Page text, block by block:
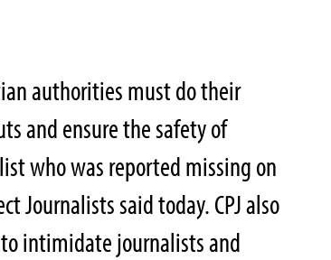
authorities must do their
and ensure the safety of
who was reported missing on
Journalists said today. CPJ also
intimidate journalists and